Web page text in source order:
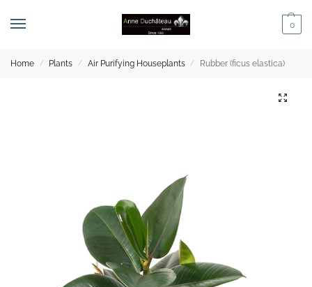
0
Home / Plants / Air Purifying Houseplants / Rubber (ficus elastica)